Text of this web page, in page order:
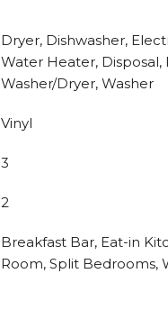
Dryer, Dishwasher,
Water Heater, Disposal,
Washer/Dryer, Washer
Vinyl
3
2
Breakfast Bar, Eat-in
Room, Split Bedrooms,